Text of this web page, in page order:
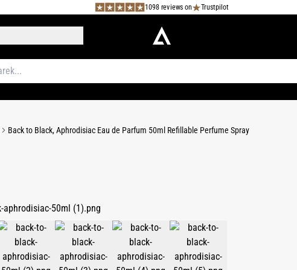
1098 reviews on Trustpilot
Back to Black, Aphrodisiac Eau de Parfum 50ml Refillable Perfume Spray